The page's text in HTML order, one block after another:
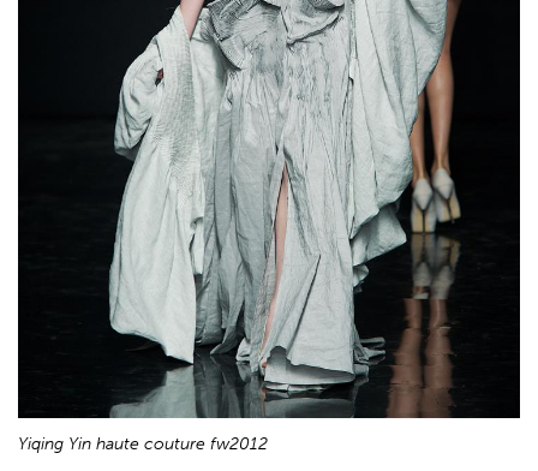
Yiqing Yin haute couture fw2012